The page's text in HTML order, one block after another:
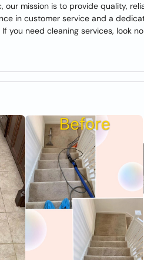
our mission is to provide quality,
in customer service and a
you need cleaning services, look